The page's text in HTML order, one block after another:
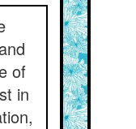
of
in